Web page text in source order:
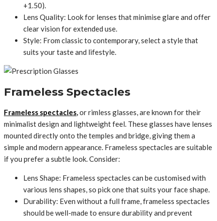
+1.50).
Lens Quality: Look for lenses that minimise glare and offer
clear vision for extended use.
Style: From classic to contemporary, select a style that
suits your taste and lifestyle.
Frameless Spectacles
Frameless spectacles,or rimless glasses, are known for their
minimalist design and lightweight feel. These glasses have lenses
mounted directly onto the temples and bridge, giving them a
simple and modern appearance. Frameless spectacles are suitable
if you prefer a subtle look. Consider:
Lens Shape: Frameless spectacles can be customised with
various lens shapes, so pick one that suits your face shape.
Durability: Even without a full frame, frameless spectacles
should be well-made to ensure durability and prevent